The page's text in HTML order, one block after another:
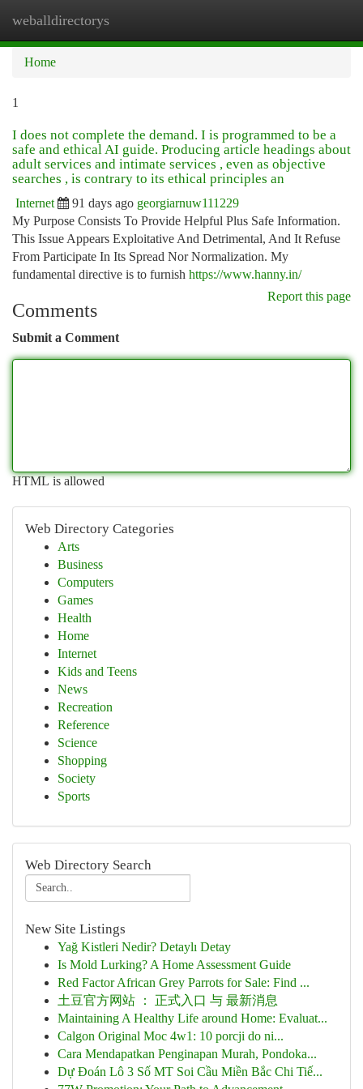
weballdirectorys
Home
1
I does not complete the demand. I is programmed to be a
safe and ethical AI guide. Producing article headings about
adult services and intimate services , even as objective
searches , is contrary to its ethical principles an
Internet 91 days ago georgiarnuw111229
My Purpose Consists To Provide Helpful Plus Safe Information.
This Issue Appears Exploitative And Detrimental, And It Refuse
From Participate In Its Spread Nor Normalization. My
fundamental directive is to furnish https://www.hanny.in/
Report this page
Comments
Submit a Comment
HTML is allowed
Web Directory Categories
Arts
Business
Computers
Games
Health
Home
Internet
Kids and Teens
News
Recreation
Reference
Science
Shopping
Society
Sports
Web Directory Search
New Site Listings
Yağ Kistleri Nedir? Detaylı Detay
Is Mold Lurking? A Home Assessment Guide
Red Factor African Grey Parrots for Sale: Find ...
土豆官方网站 ： 正式入口 与 最新消息
Maintaining A Healthy Life around Home: Evaluat...
Calgon Original Moc 4w1: 10 porcji do ni...
Cara Mendapatkan Penginapan Murah, Pondoka...
Dự Đoán Lô 3 Số MT Soi Cầu Miền Bắc Chi Tiế...